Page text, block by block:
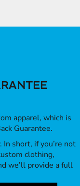
apparel, which is
Guarantee.
short, if you’re not
clothing,
we’ll provide a full